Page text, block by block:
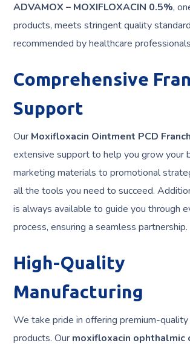
ADVAMOX – MOXIFLOXACIN 0.5%,
products, meets stringent quality
recommended by healthcare
Comprehensive
Support
Our Moxifloxacin Ointment PCD
extensive support to help you grow your
marketing materials to promotional
all the tools you need to succeed.
is always available to guide you through
process, ensuring a seamless partnership.
High-Quality
Manufacturing
We take pride in offering premium-
products. Our moxifloxacin ophthalmic